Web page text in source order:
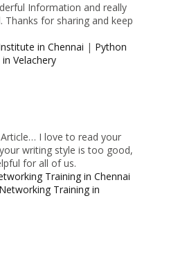
Information and really
Thanks for sharing and keep
in Chennai | Python
Velachery
I love to read your
writing style is too good,
for all of us.
Training in Chennai
Training in